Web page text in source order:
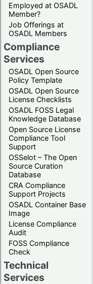
Employed at OSADL
Member?
Job Offerings at
OSADL Members
Compliance
Services
OSADL Open Source
Policy Template
OSADL Open Source
License Checklists
OSADL FOSS Legal
Knowledge Database
Open Source License
Compliance Tool
Support
OSSelot – The Open
Source Curation
Database
CRA Compliance
Support Projects
OSADL Container Base
Image
License Compliance
Audit
FOSS Compliance
Check
Technical
Services